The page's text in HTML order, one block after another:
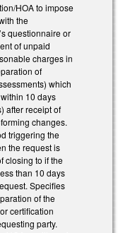
HOA to impose
the
questionnaire or
of unpaid
charges in
of
which
10 days
after receipt of
changes.
triggering the
the request is
closing to if the
than 10 days
Specifies
of the
certification
party.